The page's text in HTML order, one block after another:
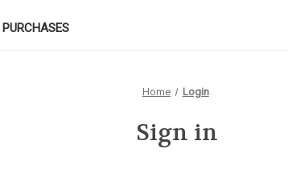
Home Login
Sign in